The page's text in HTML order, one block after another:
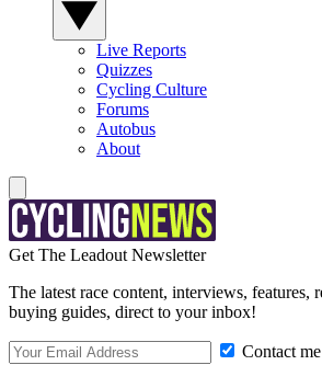
Live Reports
Quizzes
Cycling Culture
Forums
Autobus
About
Get The Leadout Newsletter
The latest race content, interviews, features,
buying guides, direct to your inbox!
Contact